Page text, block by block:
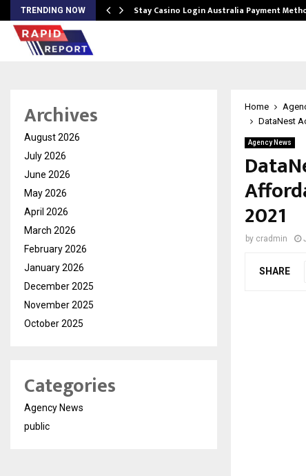
TRENDING NOW Stay Casino Login Australia Payment
Home
DataNest
Agency News
2021
by cradmin
SHARE
Archives
August 2026
July 2026
June 2026
May 2026
April 2026
March 2026
February 2026
January 2026
December 2025
November 2025
October 2025
Categories
Agency News
public